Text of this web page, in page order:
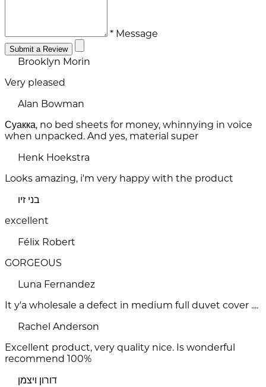
* Message
Submit a Review
Brooklyn Morin
Very pleased
Alan Bowman
Суакка, no bed sheets for money, whinnying in voice
when unpacked. And yes, material super
Henk Hoekstra
Looks amazing, i'm very happy with the product
בני זיו
excellent
Félix Robert
GORGEOUS
Luna Fernandez
It y'a wholesale a defect in medium full duvet cover ....
Rachel Anderson
Excellent product, very quality nice. Is wonderful
recommend 100%
דורון ויצמן